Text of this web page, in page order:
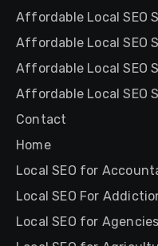
Affordable Local SEO
Affordable Local SEO
Affordable Local SEO
Affordable Local SEO
Contact
Home
Local SEO for
Local SEO For
Local SEO for Agencies